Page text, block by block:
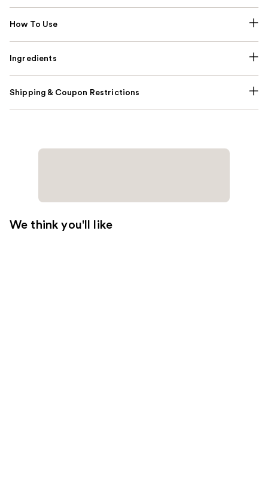
How To Use
Ingredients
Shipping & Coupon Restrictions
We think you'll like